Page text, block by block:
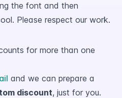
the font and then
Please respect our work.
for more than one
and we can prepare a
discount, just for you.